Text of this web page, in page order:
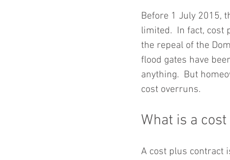
Before 1 July 2015,
limited.  In fact, cost
the repeal of the
flood gates have
anything.  But
cost overruns.
What is a
A cost plus contract